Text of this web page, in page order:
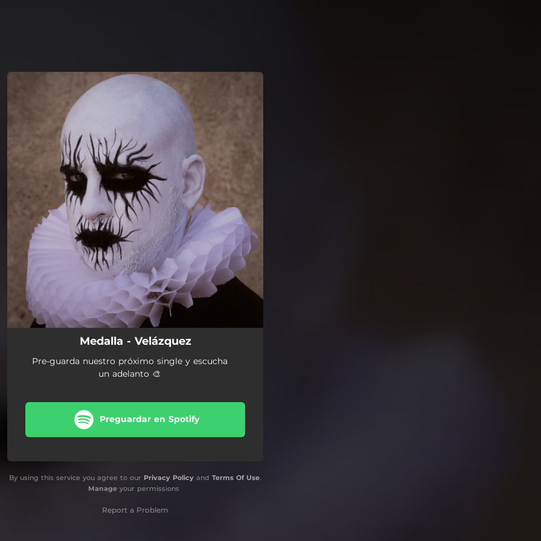
You're all set!
Medalla - Velázquez
Pre-guarda nuestro próximo single y escucha
un adelanto 🎨
Preguardar en Spotify
By using this service you agree to our Privacy Policy and Terms Of Use.
Manageyour permissions
Report a Problem